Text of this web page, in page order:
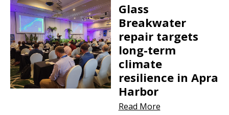
Glass
Breakwater
repair targets
long-term
climate
resilience in Apra
Harbor
Read More